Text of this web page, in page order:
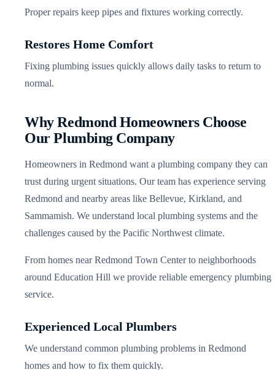
Proper repairs keep pipes and fixtures working correctly.
Restores Home Comfort
Fixing plumbing issues quickly allows daily tasks to return to
normal.
Why Redmond Homeowners Choose
Our Plumbing Company
Homeowners in Redmond want a plumbing company they can
trust during urgent situations. Our team has experience serving
Redmond and nearby areas like Bellevue, Kirkland, and
Sammamish. We understand local plumbing systems and the
challenges caused by the Pacific Northwest climate.
From homes near Redmond Town Center to neighborhoods
around Education Hill we provide reliable emergency plumbing
service.
Experienced Local Plumbers
We understand common plumbing problems in Redmond
homes and how to fix them quickly.